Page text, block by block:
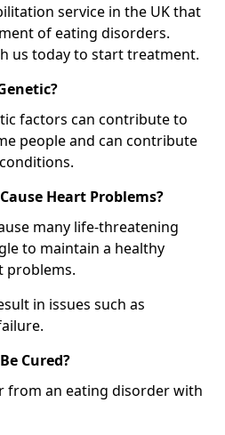
service in the UK that
of eating disorders.
us today to start treatment.
factors can contribute to
people and can contribute
Heart Problems?
many life-threatening
to maintain a healthy
problems.
in issues such as
Cured?
from an eating disorder with